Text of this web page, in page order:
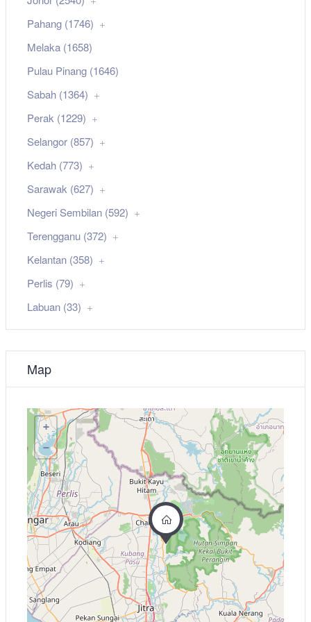
Pahang (1746)
Melaka (1658)
Pulau Pinang (1646)
Sabah (1364)
Perak (1229)
Selangor (857)
Kedah (773)
Sarawak (627)
Negeri Sembilan (592)
Terengganu (372)
Kelantan (358)
Perlis (79)
Labuan (33)
Map
+
−